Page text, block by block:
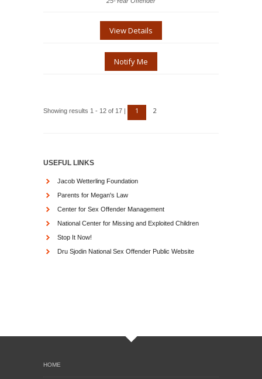
View Details
Notify Me
Showing results 1 - 12 of 17 | 1 2
USEFUL LINKS
Jacob Wetterling Foundation
Parents for Megan's Law
Center for Sex Offender Management
National Center for Missing and Exploited Children
Stop It Now!
Dru Sjodin National Sex Offender Public Website
HOME